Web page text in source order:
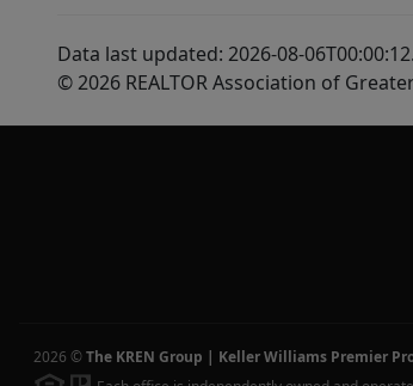
Data last updated: 2026-08-
© 2026 REALTOR Association of
2026 © The KREN Group | Keller Williams Premier